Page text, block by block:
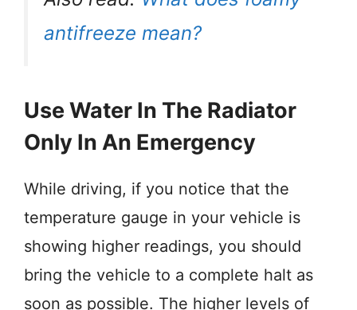
antifreeze mean?
Use Water In The Radiator
Only In An Emergency
While driving, if you notice that the
temperature gauge in your vehicle is
showing higher readings, you should
bring the vehicle to a complete halt as
soon as possible. The higher levels of